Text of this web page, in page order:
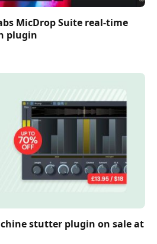
MicDrop Suite real-time
plugin
stutter plugin on sale at